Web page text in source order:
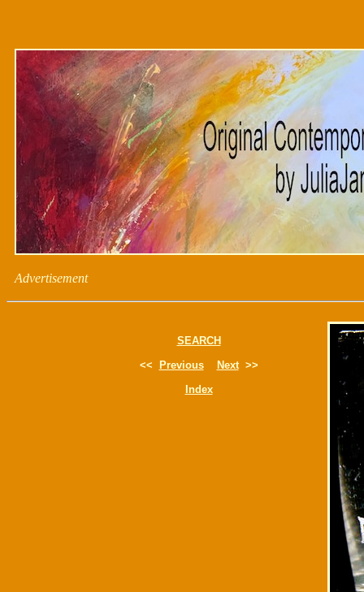
Advertisement
SEARCH
<<
Previous Next>>
Index